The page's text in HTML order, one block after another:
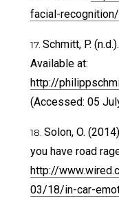
facial-recognition/
Schmitt, P.
Available at:
http://
(Accessed: 05
Solon, O.
you have road
http://
03/18/in-car-